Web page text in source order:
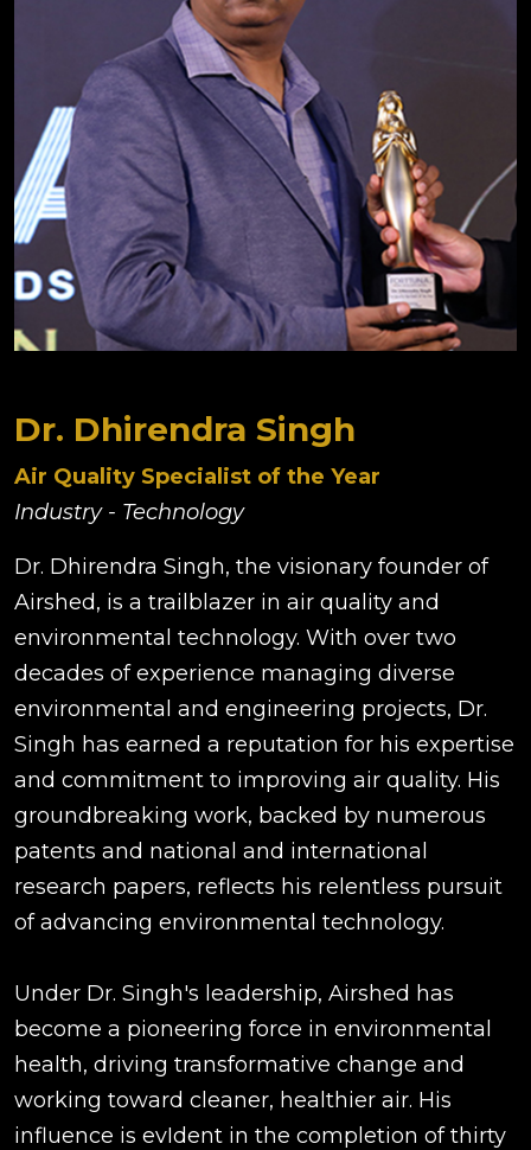
Dr. Dhirendra Singh
Air Quality Specialist of the Year
Industry - Technology
Dr. Dhirendra Singh, the visionary founder of
Airshed, is a trailblazer in air quality and
environmental technology. With over two
decades of experience managing diverse
environmental and engineering projects, Dr.
Singh has earned a reputation for his expertise
and commitment to improving air quality. His
groundbreaking work, backed by numerous
patents and national and international
research papers, reflects his relentless pursuit
of advancing environmental technology.
Under Dr. Singh's leadership, Airshed has
become a pioneering force in environmental
health, driving transformative change and
working toward cleaner, healthier air. His
influence is evIdent in the completion of thirty